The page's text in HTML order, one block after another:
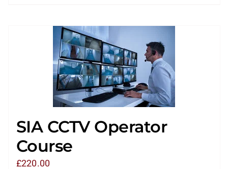
SIA CCTV Operator
Course
£220.00